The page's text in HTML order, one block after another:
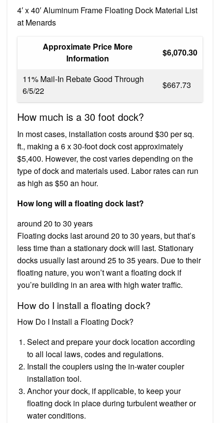
4′ x 40′ Aluminum Frame Floating Dock Material List
at Menards
Approximate Price More
Information
$6,070.30
11% Mail-In Rebate Good Through
6/5/22
$667.73
How much is a 30 foot dock?
In most cases, installation costs around $30 per sq.
ft., making a 6 x 30-foot dock cost approximately
$5,400. However, the cost varies depending on the
type of dock and materials used. Labor rates can run
as high as $50 an hour.
How long will a floating dock last?
around 20 to 30 years
Floating docks last around 20 to 30 years, but that’s
less time than a stationary dock will last. Stationary
docks usually last around 25 to 35 years. Due to their
floating nature, you won’t want a floating dock if
you’re building in an area with high water traffic.
How do I install a floating dock?
How Do I Install a Floating Dock?
Select and prepare your dock location according
to all local laws, codes and regulations.
Install the couplers using the in-water coupler
installation tool.
Anchor your dock, if applicable, to keep your
floating dock in place during turbulent weather or
water conditions.